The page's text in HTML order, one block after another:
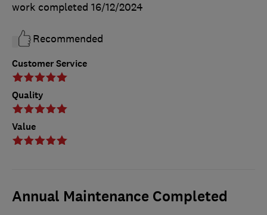
Customer Service
Quality
Value
work completed 16/12/2024
Recommended
Annual Maintenance Completed